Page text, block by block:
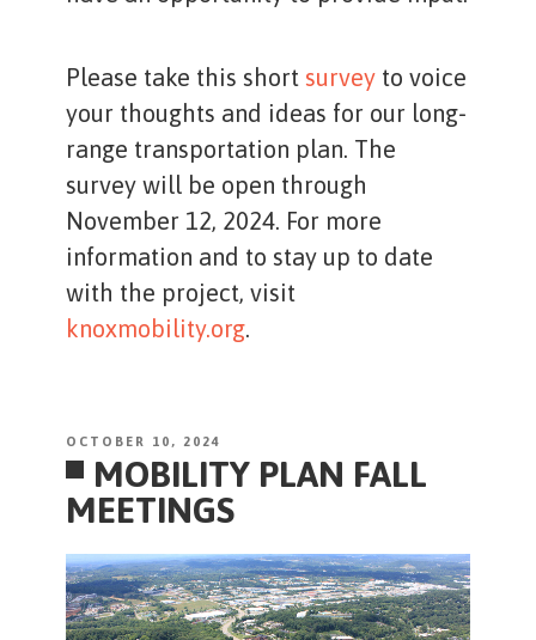
Please take this short survey to voice
your thoughts and ideas for our long-
range transportation plan. The
survey will be open through
November 12, 2024. For more
information and to stay up to date
with the project, visit
knoxmobility.org.
POSTED
ON
OCTOBER 10, 2024
MOBILITY PLAN FALL
MEETINGS